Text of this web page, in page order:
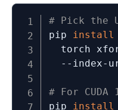
# Pick the
pip
install
torch
--index-
# For CUDA
pip
install